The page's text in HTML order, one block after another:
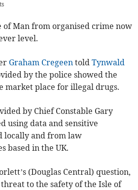
of Man from organised crime now
level.
Graham Cregeen toldTynwald
by the police showed the
market place for illegal drugs.
by Chief Constable Gary
using data and sensitive
locally and from law
based in the UK.
(Douglas Central) question,
to the safety of the Isle of